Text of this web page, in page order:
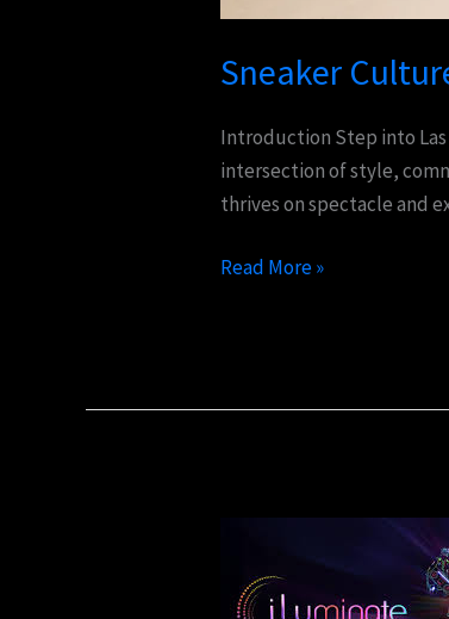
Sneaker
Introduction Step into
intersection of style,
thrives on spectacle and
Read More »
Electrifying